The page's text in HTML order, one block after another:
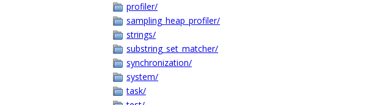
profiler/
sampling_heap_profiler/
strings/
substring_set_matcher/
synchronization/
system/
task/